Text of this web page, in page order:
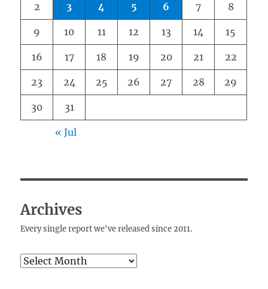
2 3 4 5 6 7 8
9 10 11 12 13 14 15
16 17 18 19 20 21 22
23 24 25 26 27 28 29
30 31
« Jul
Archives
Every single report we've released since 2011.
Archives